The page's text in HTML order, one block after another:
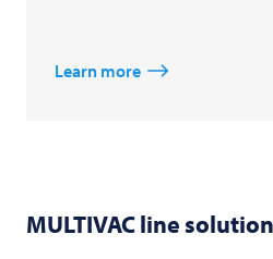
Learn more
MULTIVACline